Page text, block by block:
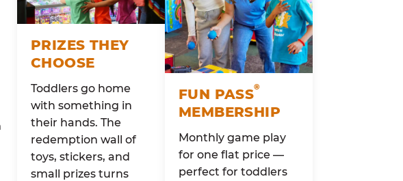
PRIZES THEY
CHOOSE
Toddlers go home
with something in
their hands. The
redemption wall of
toys, stickers, and
small prizes turns
FUN PASS®
MEMBERSHIP
Monthly game play
for one flat price —
perfect for toddlers